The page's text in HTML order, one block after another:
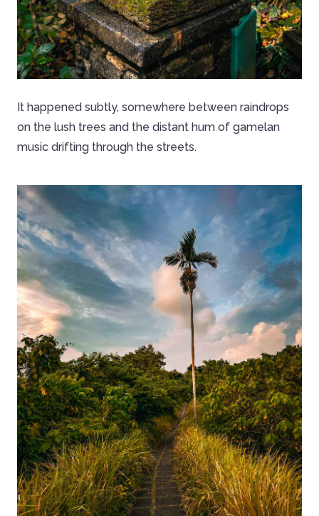
It happened subtly, somewhere between raindrops
on the lush trees and the distant hum of gamelan
music drifting through the streets.